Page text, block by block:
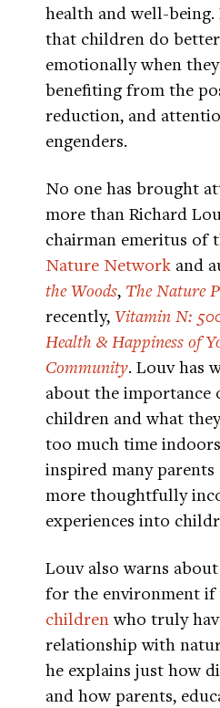
health and well-being.
that children do
emotionally when
benefiting from the
reduction, and
engenders.
No one has brought
more than Richard
chairman emeritus of
Nature Network and
the Woods, The Nature
recently, Vitamin N:
Health & Happiness of
Community. Louv has
about the importance
children and what
too much time
inspired many
more thoughtfully
experiences into
Louv also warns
for the environment if
childrenwho truly
relationship with
he explains just how
and how parents,